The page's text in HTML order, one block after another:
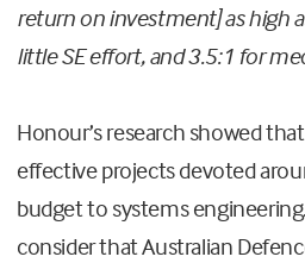
return on investment] as high
little SE effort, and 3.5:1 for
Honour’s research showed
effective projects devoted
budget to systems
consider that Australian